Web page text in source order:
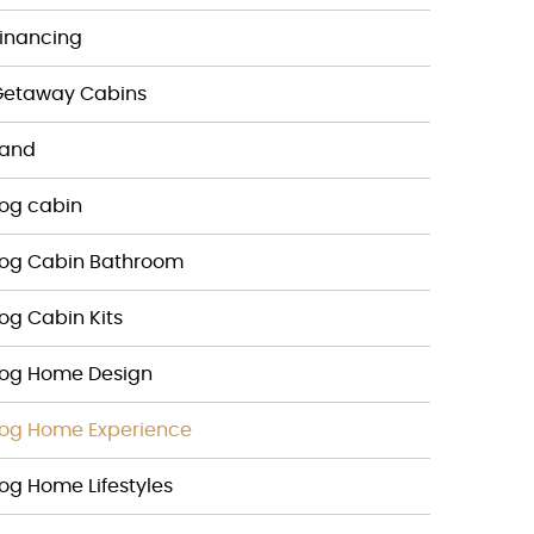
Cabins
cabin
Cabin Bathroom
Cabin Kits
Home Design
Home Experience
Home Lifestyles